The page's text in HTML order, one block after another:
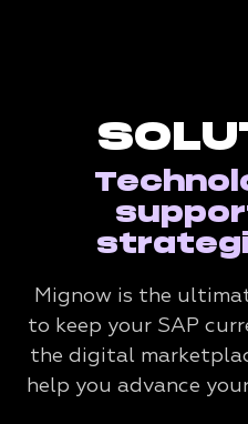
Mignow is the
to keep your SAP
the digital
help you advance